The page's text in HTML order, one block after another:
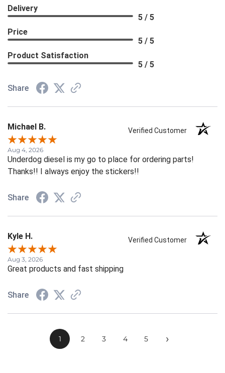
Delivery
5 / 5
Price
5 / 5
Product Satisfaction
5 / 5
Share
Michael B. Verified Customer
Aug 4, 2026
Underdog diesel is my go to place for ordering parts!
Thanks!! I always enjoy the stickers!!
Share
Kyle H. Verified Customer
Aug 3, 2026
Great products and fast shipping
Share
1 2 3 4 5 ›